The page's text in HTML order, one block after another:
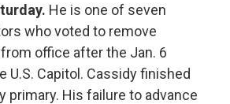
He is one of seven
who voted to remove
office after the Jan. 6
U.S. Capitol. Cassidy finished
primary. His failure to advance